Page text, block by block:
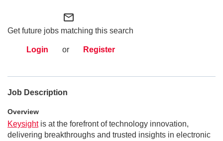
mail_outline
Get future jobs matching this search
Login or Register
Job Description
Overview
Keysightis at the forefront of technology innovation,
delivering breakthroughs and trusted insights in electronic